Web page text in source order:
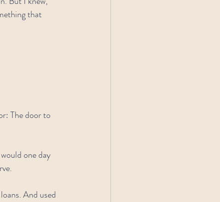
that
The door to
one day
And used